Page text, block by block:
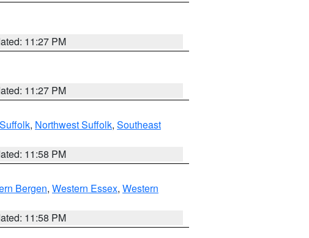
11:27 PM
11:27 PM
, Northwest Suffolk, Southeast
11:58 PM
Bergen, Western Essex, Western
11:58 PM